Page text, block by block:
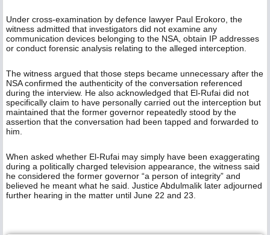
Under cross-examination by defence lawyer Paul Erokoro, the
witness admitted that investigators did not examine any
communication devices belonging to the NSA, obtain IP addresses
or conduct forensic analysis relating to the alleged interception.
The witness argued that those steps became unnecessary after the
NSA confirmed the authenticity of the conversation referenced
during the interview. He also acknowledged that El-Rufai did not
specifically claim to have personally carried out the interception but
maintained that the former governor repeatedly stood by the
assertion that the conversation had been tapped and forwarded to
him.
When asked whether El-Rufai may simply have been exaggerating
during a politically charged television appearance, the witness said
he considered the former governor “a person of integrity” and
believed he meant what he said. Justice Abdulmalik later adjourned
further hearing in the matter until June 22 and 23.